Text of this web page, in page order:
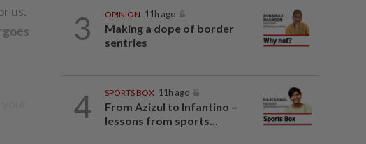
us.
3 OPINION 11h ago
Making a dope of border
sentries
4 SPORTS BOX 11h ago
From Azizul to Infantino –
lessons from sports...